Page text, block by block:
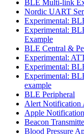
BLE Multi-link
Nordic UART
Experimental:
Experimental:
Example
BLE Central &
Experimental:
Experimental:
Experimental:
example
BLE Peripheral
Alert Notification
Apple
Beacon
Blood Pressure